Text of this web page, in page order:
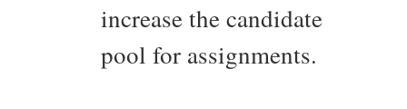
increase the candidate
pool for assignments.